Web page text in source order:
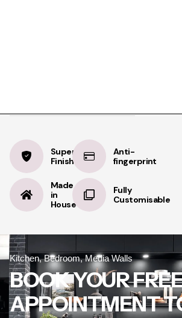
Supermatt
Finish
Anti-
fingerprint
Made
in
House
Fully
Customisable
Kitchen, Bedroom, Media Walls
BOOK YOUR
APPOINTMENT